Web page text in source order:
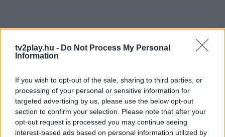
tv2play.hu - Do Not Process My Personal
Information
If you wish to opt-out of the sale, sharing to third parties, or
processing of your personal or sensitive information for
targeted advertising by us, please use the below opt-out
section to confirm your selection. Please note that after your
opt-out request is processed you may continue seeing
interest-based ads based on personal information utilized by